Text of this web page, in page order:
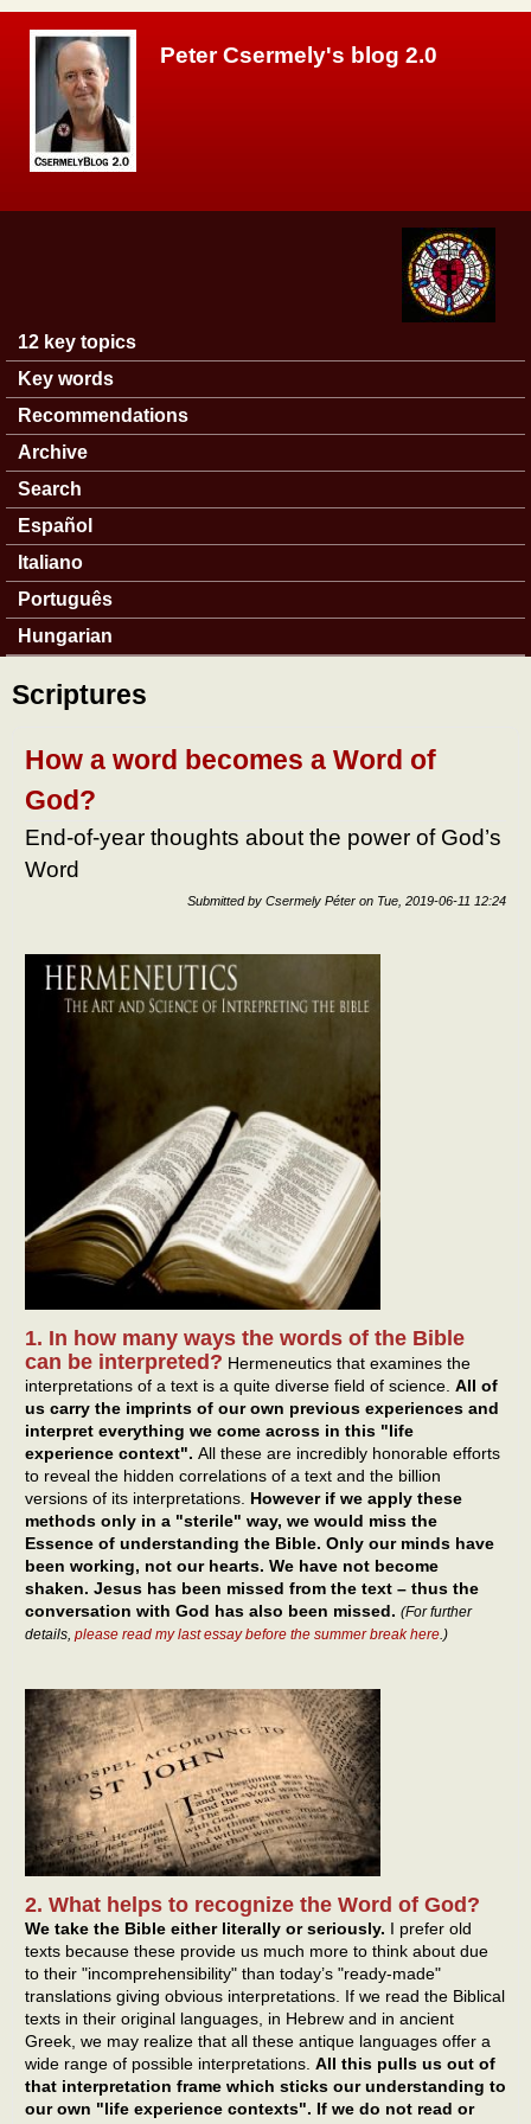
Peter Csermely's blog 2.0
Main menu
12 key topics
Key words
Recommendations
Archive
Search
Español
Italiano
Português
Hungarian
Scriptures
How a word becomes a Word of
God?
End-of-year thoughts about the power of God’s
Word
Submitted by Csermely Péter on Tue, 2019-06-11 12:24
1. In how many ways the words of the Bible
can be interpreted? Hermeneutics that examines the
interpretations of a text is a quite diverse field of science. All of
us carry the imprints of our own previous experiences and
interpret everything we come across in this "life
experience context". All these are incredibly honorable efforts
to reveal the hidden correlations of a text and the billion
versions of its interpretations. However if we apply these
methods only in a "sterile" way, we would miss the
Essence of understanding the Bible. Only our minds have
been working, not our hearts. We have not become
shaken. Jesus has been missed from the text – thus the
conversation with God has also been missed. (For further
details, please read my last essay before the summer break here.)
2. What helps to recognize the Word of God?
We take the Bible either literally or seriously. I prefer old
texts because these provide us much more to think about due
to their "incomprehensibility" than today’s "ready-made"
translations giving obvious interpretations. If we read the Biblical
texts in their original languages, in Hebrew and in ancient
Greek, we may realize that all these antique languages offer a
wide range of possible interpretations. All this pulls us out of
that interpretation frame which sticks our understanding to
our own "life experience contexts". If we do not read or